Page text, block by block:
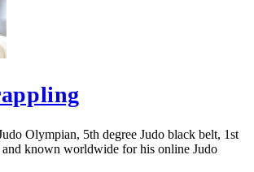
Olympian, 5th degree Judo black belt, 1st
known worldwide for his online Judo